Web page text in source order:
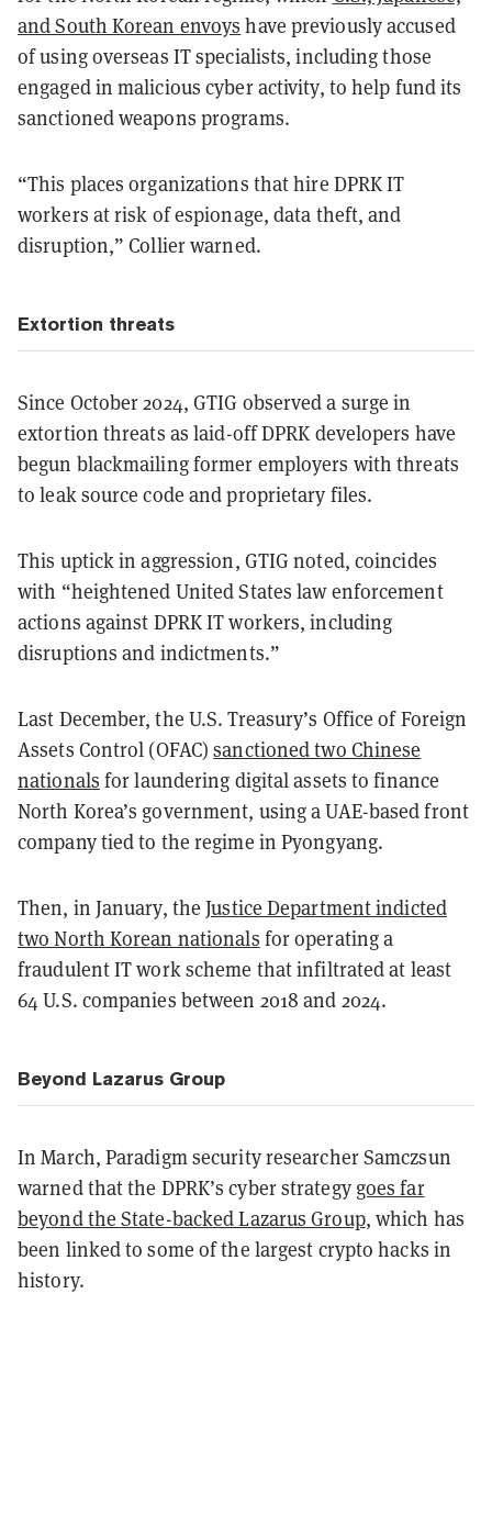
and South Korean envoys have previously accused
of using overseas IT specialists, including those
engaged in malicious cyber activity, to help fund its
sanctioned weapons programs.
“This places organizations that hire DPRK IT
workers at risk of espionage, data theft, and
disruption,” Collier warned.
Extortion threats
Since October 2024, GTIG observed a surge in
extortion threats as laid-off DPRK developers have
begun blackmailing former employers with threats
to leak source code and proprietary files.
This uptick in aggression, GTIG noted, coincides
with “heightened United States law enforcement
actions against DPRK IT workers, including
disruptions and indictments.”
Last December, the U.S. Treasury’s Office of Foreign
Assets Control (OFAC)sanctioned two Chinese
nationals for laundering digital assets to finance
North Korea’s government, using a UAE-based front
company tied to the regime in Pyongyang.
Then, in January, theJustice Department indicted
two North Korean nationals for operating a
fraudulent IT work scheme that infiltrated at least
64 U.S. companies between 2018 and 2024.
Beyond Lazarus Group
In March, Paradigm security researcher Samczsun
warned that the DPRK’s cyber strategy goes far
beyond the State-backed Lazarus Group, which has
been linked to some of the largest crypto hacks in
history.